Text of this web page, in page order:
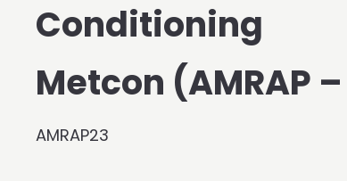
Conditioning
Metcon (AMRAP
AMRAP23